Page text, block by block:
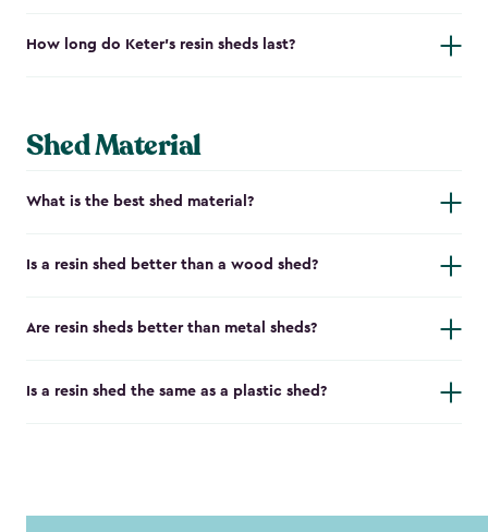
How long do Keter's resin sheds last?
Shed Material
What is the best shed material?
Is a resin shed better than a wood shed?
Are resin sheds better than metal sheds?
Is a resin shed the same as a plastic shed?